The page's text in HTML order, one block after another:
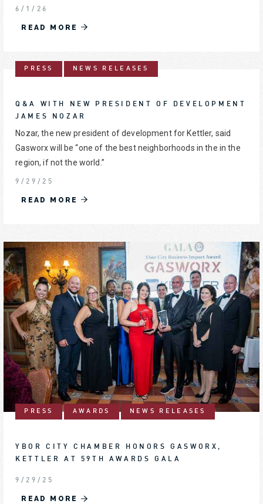
6/1/26
READ MORE
PRESS NEWS RELEASES
Q&A WITH NEW PRESIDENT OF DEVELOPMENT
JAMES NOZAR
Nozar, the new president of development for Kettler, said
Gasworx will be “one of the best neighborhoods in the in the
region, if not the world.”
9/29/25
READ MORE
PRESS AWARDS NEWS RELEASES
YBOR CITY CHAMBER HONORS GASWORX,
KETTLER AT 59TH AWARDS GALA
9/29/25
READ MORE